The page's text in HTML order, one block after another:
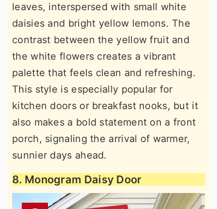
leaves, interspersed with small white
daisies and bright yellow lemons. The
contrast between the yellow fruit and
the white flowers creates a vibrant
palette that feels clean and refreshing.
This style is especially popular for
kitchen doors or breakfast nooks, but it
also makes a bold statement on a front
porch, signaling the arrival of warmer,
sunnier days ahead.
8. Monogram Daisy Door